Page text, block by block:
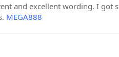
and excellent wording. I got
MEGA888